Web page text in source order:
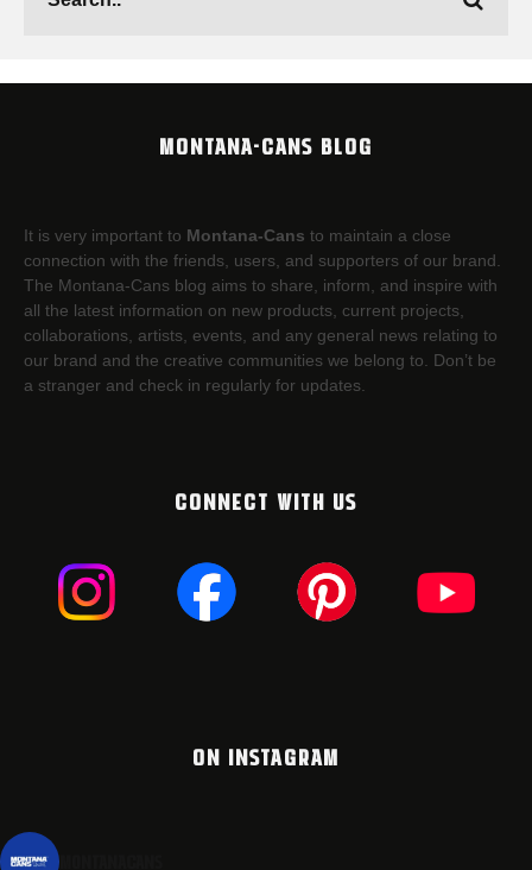
MONTANA-CANS BLOG
It is very important to Montana-Cans to maintain a close
connection with the friends, users, and supporters of our brand.
The Montana-Cans blog aims to share, inform, and inspire with
all the latest information on new products, current projects,
collaborations, artists,​ events, and any general news relating to
our brand and the creative communities we belong to. Don’t be
a stranger and check in regularly for updates.
CONNECT WITH US
ON INSTAGRAM